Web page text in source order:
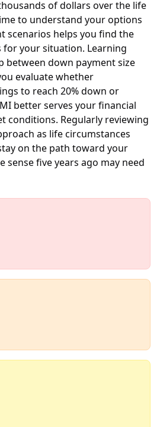
of dollars over the life
to understand your options
scenarios helps you find the
your situation. Learning
between down payment size
evaluate whether
to reach 20% down or
better serves your financial
conditions. Regularly reviewing
as life circumstances
on the path toward your
sense five years ago may need